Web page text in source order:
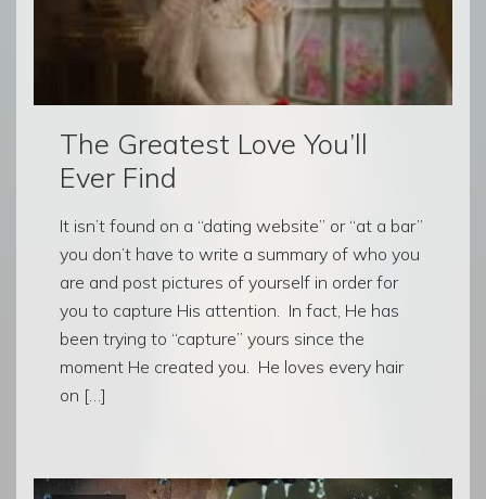
The Greatest Love You’ll
Ever Find
It isn’t found on a “dating website” or “at a bar”
you don’t have to write a summary of who you
are and post pictures of yourself in order for
you to capture His attention. In fact, He has
been trying to “capture” yours since the
moment He created you. He loves every hair
on […]